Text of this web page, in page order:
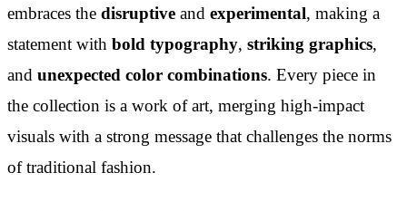
embraces the disruptive and experimental, making a
statement with bold typography, striking graphics,
and unexpected color combinations. Every piece in
the collection is a work of art, merging high-impact
visuals with a strong message that challenges the norms
of traditional fashion.